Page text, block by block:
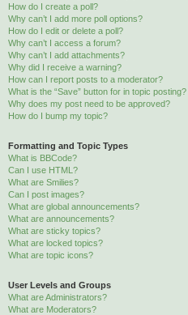
How do I create a poll?
Why can’t I add more poll options?
How do I edit or delete a poll?
Why can’t I access a forum?
Why can’t I add attachments?
Why did I receive a warning?
How can I report posts to a moderator?
What is the “Save” button for in topic posting?
Why does my post need to be approved?
How do I bump my topic?
Formatting and Topic Types
What is BBCode?
Can I use HTML?
What are Smilies?
Can I post images?
What are global announcements?
What are announcements?
What are sticky topics?
What are locked topics?
What are topic icons?
User Levels and Groups
What are Administrators?
What are Moderators?